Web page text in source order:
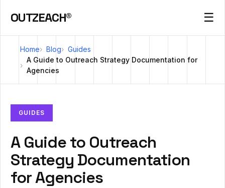
OUTZEACH® ☰
Home Blog
Guides
A Guide to Outreach Strategy Documentation for
Agencies
GUIDES
A Guide to Outreach
Strategy Documentation
for Agencies